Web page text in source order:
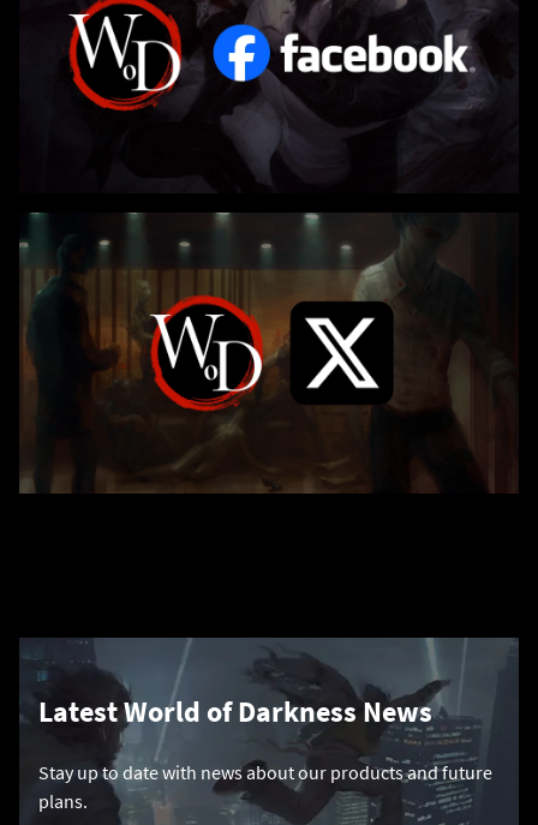
Latest World of Darkness News
Stay up to date with news about our products and future
plans.